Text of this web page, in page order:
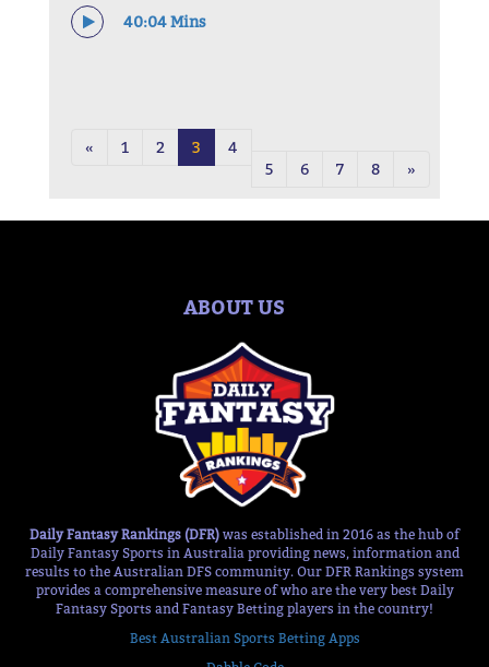
40:04 Mins
« 1 2 3
4
5
6 7 8 »
ABOUT US
Daily Fantasy Rankings (DFR) was established in 2016 as the hub of
Daily Fantasy Sports in Australia providing news, information and
results to the Australian DFS community. Our DFR Rankings system
provides a comprehensive measure of who are the very best Daily
Fantasy Sports and Fantasy Betting players in the country!
Best Australian Sports Betting Apps